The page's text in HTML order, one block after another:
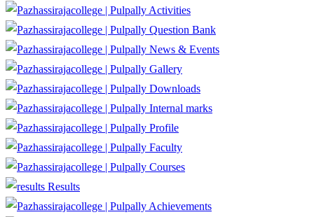
Activities
Question Bank
News & Events
Gallery
Downloads
Internal marks
Profile
Faculty
Courses
Results
Achievements